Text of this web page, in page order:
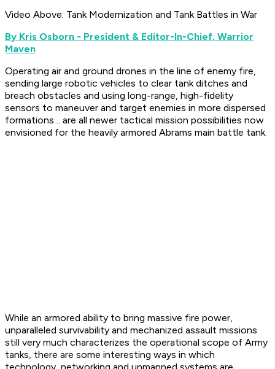
Video Above: Tank Modernization and Tank Battles in War
By Kris Osborn - President & Editor-In-Chief, Warrior
Maven
Operating air and ground drones in the line of enemy fire,
sending large robotic vehicles to clear tank ditches and
breach obstacles and using long-range, high-fidelity
sensors to maneuver and target enemies in more dispersed
formations .. are all newer tactical mission possibilities now
envisioned for the heavily armored Abrams main battle tank.
While an armored ability to bring massive fire power,
unparalleled survivability and mechanized assault missions
still very much characterizes the operational scope of Army
tanks, there are some interesting ways in which